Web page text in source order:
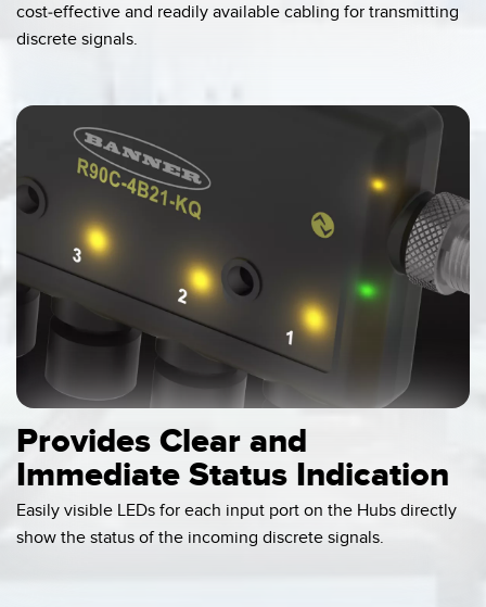
cost-effective and readily available cabling for transmitting
discrete signals.
Provides Clear and
Immediate Status Indication
Easily visible LEDs for each input port on the Hubs directly
show the status of the incoming discrete signals.